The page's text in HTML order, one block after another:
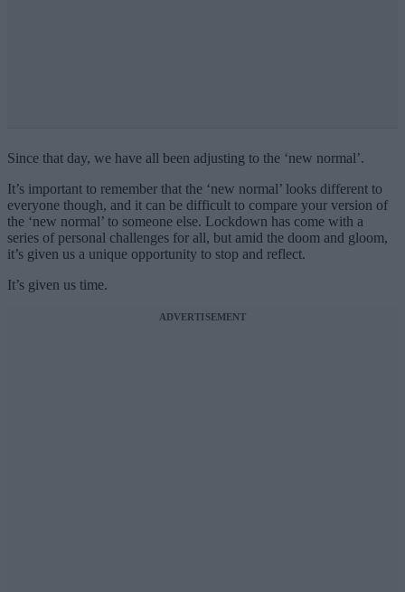
Since that day, we have all been adjusting to the ‘new normal’.
It’s important to remember that the ‘new normal’ looks different to
everyone though, and it can be difficult to compare your version of
the ‘new normal’ to someone else. Lockdown has come with a
series of personal challenges for all, but amid the doom and gloom,
it’s given us a unique opportunity to stop and reflect.
It’s given us time.
ADVERTISEMENT